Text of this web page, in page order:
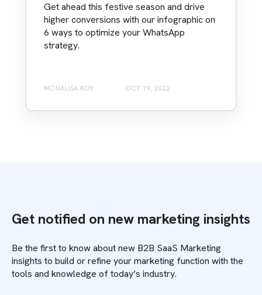
Get ahead this festive season and drive
higher conversions with our infographic on
6 ways to optimize your WhatsApp
strategy.
MONALISA ROY OCT 19, 2022
Get notified on new marketing insights
Be the first to know about new B2B SaaS Marketing
insights to build or refine your marketing function with the
tools and knowledge of today’s industry.